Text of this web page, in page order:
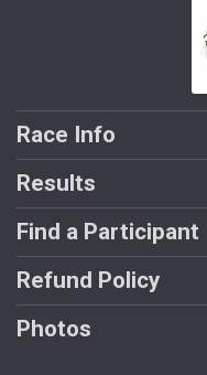
Race Info
Results
Find a Participant
Refund Policy
Photos